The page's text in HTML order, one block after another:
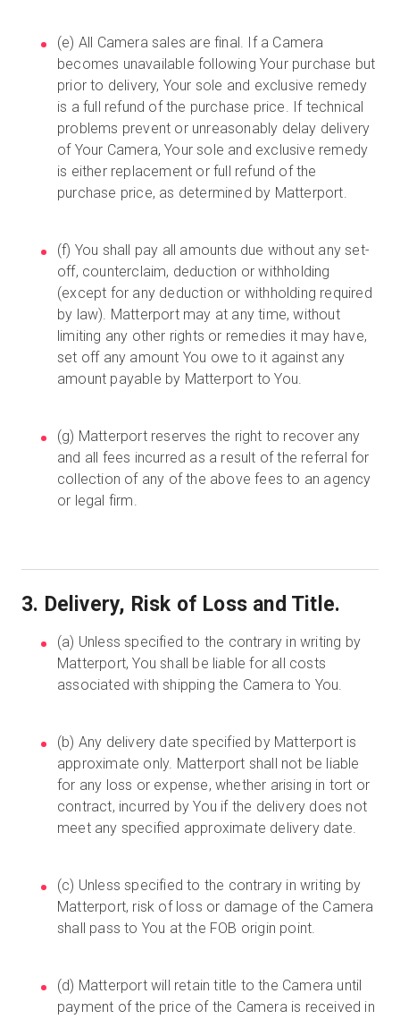
(e) All Camera sales are final. If a Camera
becomes unavailable following Your purchase but
prior to delivery, Your sole and exclusive remedy
is a full refund of the purchase price. If technical
problems prevent or unreasonably delay delivery
of Your Camera, Your sole and exclusive remedy
is either replacement or full refund of the
purchase price, as determined by Matterport.
(f) You shall pay all amounts due without any set-
off, counterclaim, deduction or withholding
(except for any deduction or withholding required
by law). Matterport may at any time, without
limiting any other rights or remedies it may have,
set off any amount You owe to it against any
amount payable by Matterport to You.
(g) Matterport reserves the right to recover any
and all fees incurred as a result of the referral for
collection of any of the above fees to an agency
or legal firm.
3. Delivery, Risk of Loss and Title.
(a) Unless specified to the contrary in writing by
Matterport, You shall be liable for all costs
associated with shipping the Camera to You.
(b) Any delivery date specified by Matterport is
approximate only. Matterport shall not be liable
for any loss or expense, whether arising in tort or
contract, incurred by You if the delivery does not
meet any specified approximate delivery date.
(c) Unless specified to the contrary in writing by
Matterport, risk of loss or damage of the Camera
shall pass to You at the FOB origin point.
(d) Matterport will retain title to the Camera until
payment of the price of the Camera is received in